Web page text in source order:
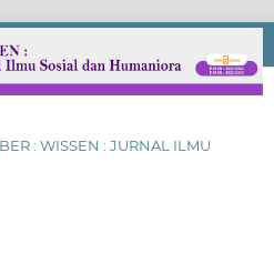
: WISSEN : JURNAL ILMU